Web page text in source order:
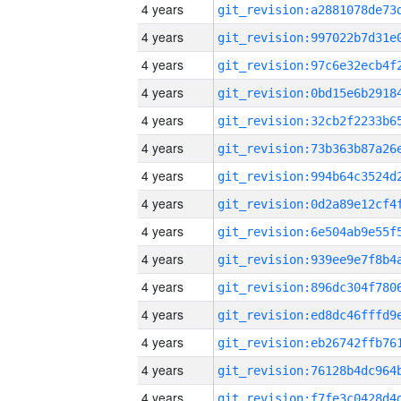
4 years
4 years
4 years
4 years
4 years
4 years
4 years
4 years
4 years
4 years
4 years
4 years
4 years
4 years
4 years